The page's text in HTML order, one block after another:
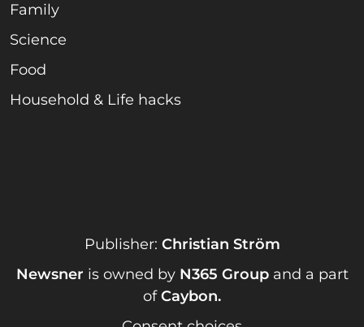
Family
Science
Food
Household & Life hacks
Publisher: Christian Ström
Newsner is owned by N365 Groupand a part
ofCaybon.